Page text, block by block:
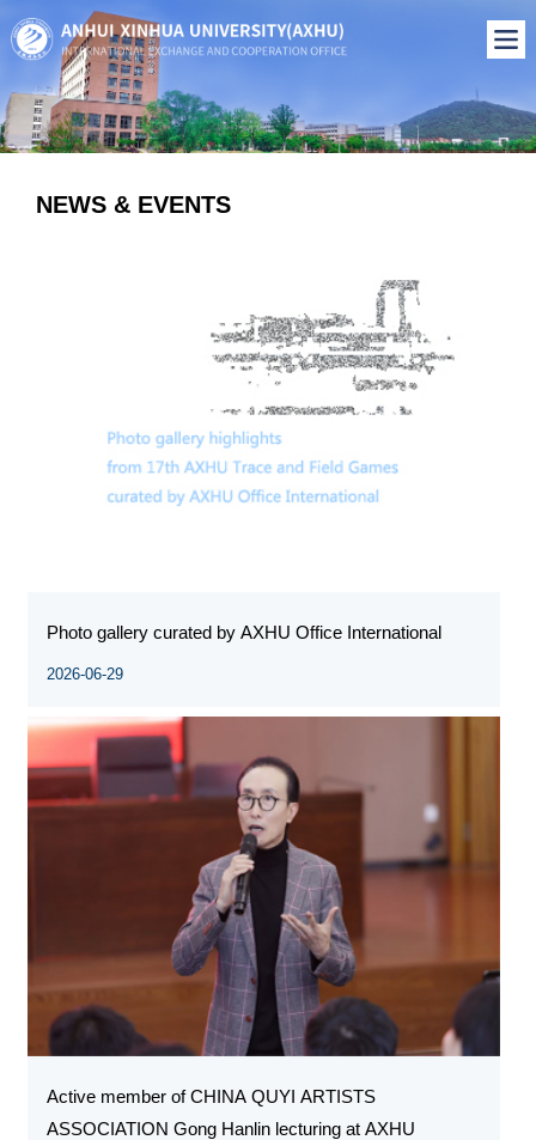
NEWS & EVENTS
Photo gallery curated by AXHU Office International
2026-06-29
Active member of CHINA QUYI ARTISTS
ASSOCIATION Gong Hanlin lecturing at AXHU